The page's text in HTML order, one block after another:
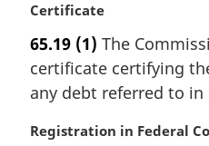
o
t
e
:
M
r
g
i
a
Certificate
65.19 (1) The
certificate certifying
any debt referred to in
M
Registration in Federal